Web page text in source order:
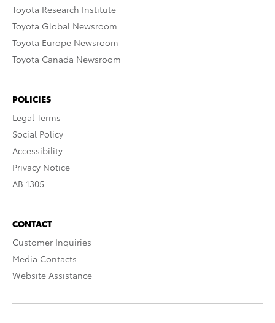
Toyota Research Institute
Toyota Global Newsroom
Toyota Europe Newsroom
Toyota Canada Newsroom
POLICIES
Legal Terms
Social Policy
Accessibility
Privacy Notice
AB 1305
CONTACT
Customer Inquiries
Media Contacts
Website Assistance